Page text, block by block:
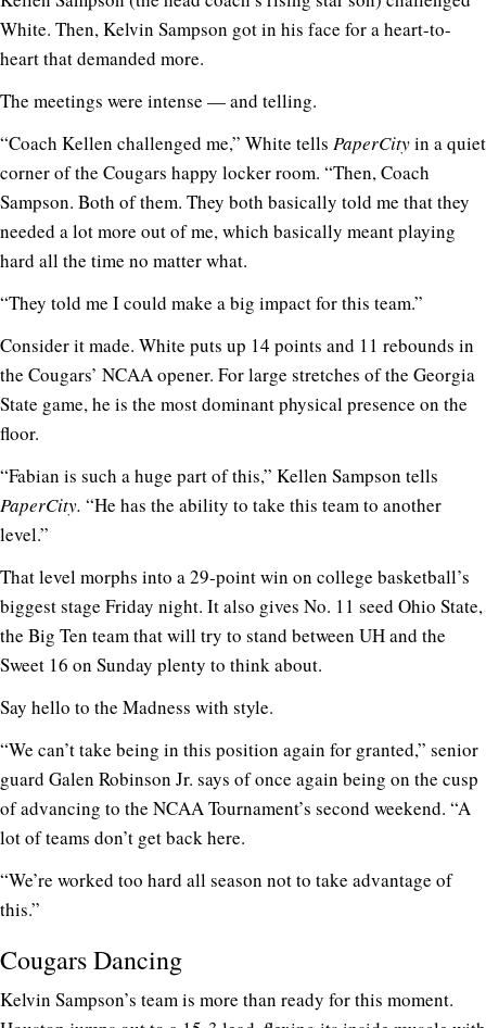
White. Then, Kelvin Sampson got in his face for a heart-to-
heart that demanded more.
The meetings were intense — and telling.
“Coach Kellen challenged me,” White tells PaperCityin a quiet
corner of the Cougars happy locker room. “Then, Coach
Sampson. Both of them. They both basically told me that they
needed a lot more out of me, which basically meant playing
hard all the time no matter what.
“They told me I could make a big impact for this team.”
Consider it made. White puts up 14 points and 11 rebounds in
the Cougars’ NCAA opener. For large stretches of the Georgia
State game, he is the most dominant physical presence on the
floor.
“Fabian is such a huge part of this,” Kellen Sampson tells
PaperCity. “He has the ability to take this team to another
level.”
That level morphs into a 29-point win on college basketball’s
biggest stage Friday night. It also gives No. 11 seed Ohio State,
the Big Ten team that will try to stand between UH and the
Sweet 16 on Sunday plenty to think about.
Say hello to the Madness with style.
“We can’t take being in this position again for granted,” senior
guard Galen Robinson Jr. says of once again being on the cusp
of advancing to the NCAA Tournament’s second weekend. “A
lot of teams don’t get back here.
“We’re worked too hard all season not to take advantage of
this.”
Cougars Dancing
Kelvin Sampson’s team is more than ready for this moment.